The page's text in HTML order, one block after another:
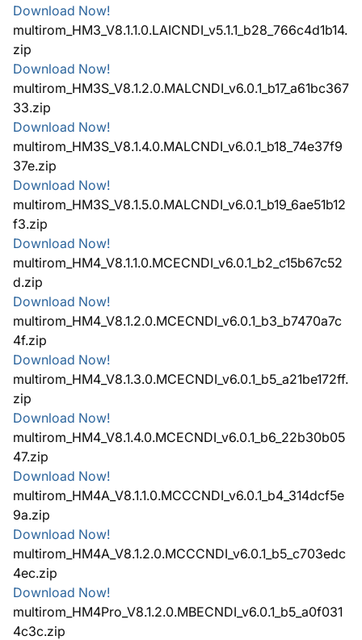
Download Now!
multirom_HM3_V8.1.1.0.LAICNDI_v5.1.1_b28_766c4d1b14.
zip
Download Now!
multirom_HM3S_V8.1.2.0.MALCNDI_v6.0.1_b17_a61bc367
33.zip
Download Now!
multirom_HM3S_V8.1.4.0.MALCNDI_v6.0.1_b18_74e37f9
37e.zip
Download Now!
multirom_HM3S_V8.1.5.0.MALCNDI_v6.0.1_b19_6ae51b12
f3.zip
Download Now!
multirom_HM4_V8.1.1.0.MCECNDI_v6.0.1_b2_c15b67c52
d.zip
Download Now!
multirom_HM4_V8.1.2.0.MCECNDI_v6.0.1_b3_b7470a7c
4f.zip
Download Now!
multirom_HM4_V8.1.3.0.MCECNDI_v6.0.1_b5_a21be172ff.
zip
Download Now!
multirom_HM4_V8.1.4.0.MCECNDI_v6.0.1_b6_22b30b05
47.zip
Download Now!
multirom_HM4A_V8.1.1.0.MCCCNDI_v6.0.1_b4_314dcf5e
9a.zip
Download Now!
multirom_HM4A_V8.1.2.0.MCCCNDI_v6.0.1_b5_c703edc
4ec.zip
Download Now!
multirom_HM4Pro_V8.1.2.0.MBECNDI_v6.0.1_b5_a0f031
4c3c.zip